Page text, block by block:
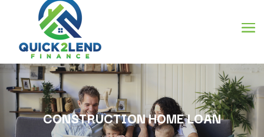
CONSTRUCTION HOME LOAN